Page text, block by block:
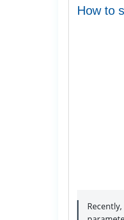
How to